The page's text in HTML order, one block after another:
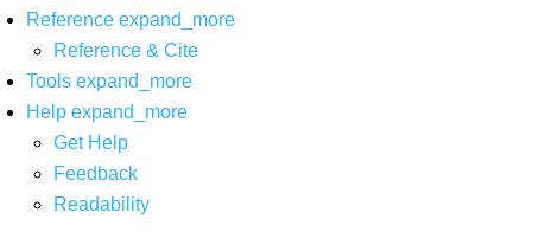
Reference expand_more
Reference & Cite
Tools expand_more
Help expand_more
Get Help
Feedback
Readability